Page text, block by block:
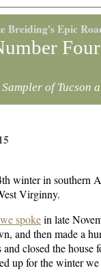
Breiding's Epic
of Tucson
winter in southern
Virginny.
spokein late
and then made a
and closed the
up for the winter